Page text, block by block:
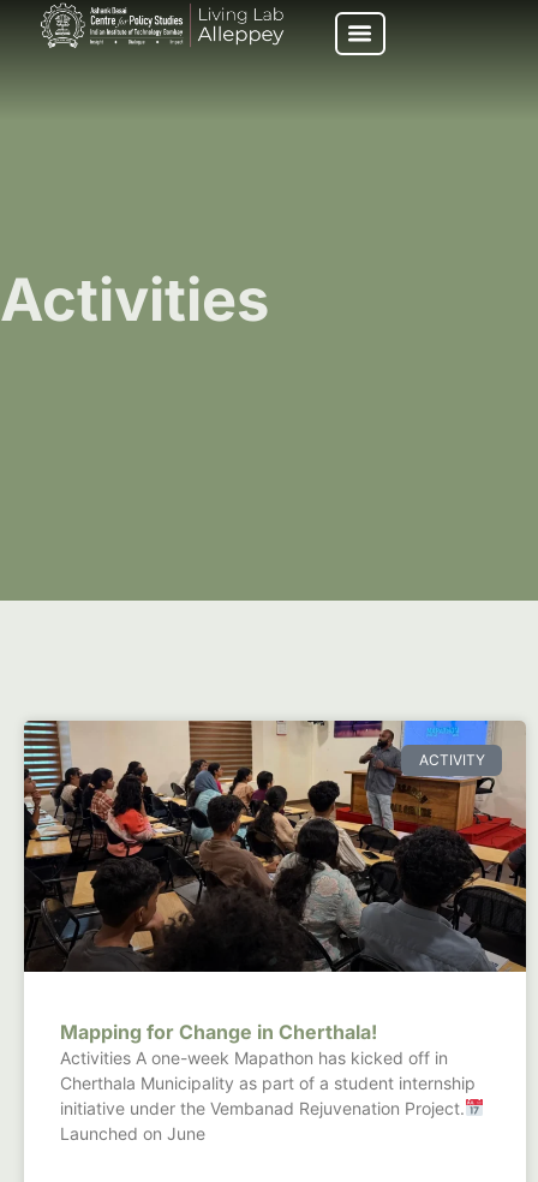
Activities
ACTIVITY
Mapping for Change in Cherthala!
Activities A one-week Mapathon has kicked off in
Cherthala Municipality as part of a student internship
initiative under the Vembanad Rejuvenation Project.
Launched on June